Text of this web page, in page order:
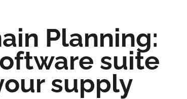
Planning:
suite
supply